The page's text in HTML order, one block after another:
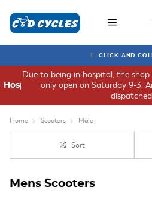
CLICK AND
Due to being in hospital, the
only open on Saturday 9-3.
Hospital
Home Scooters Male
Sort
Mens Scooters